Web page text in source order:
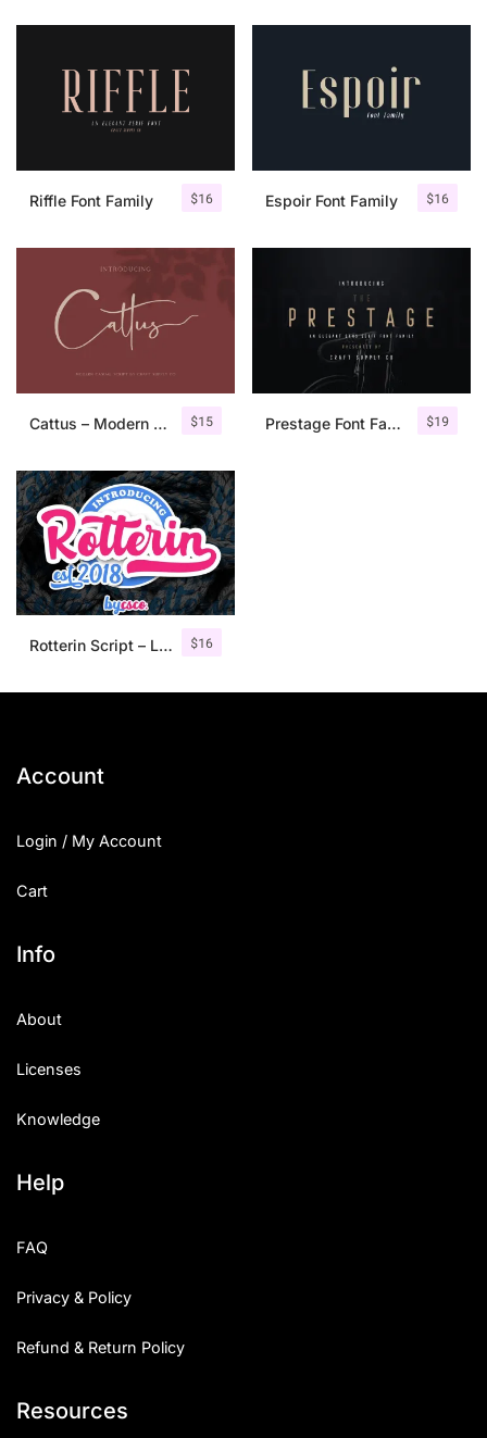
$16
Riffle Font Family $16
Espoir Font Family
$15
Cattus – Modern Casual Script Font $19
Prestage Font Family
$16
Rotterin Script – Layered Font
Account
Login / My Account
Cart
Info
About
Licenses
Knowledge
Help
FAQ
Privacy & Policy
Refund & Return Policy
Resources